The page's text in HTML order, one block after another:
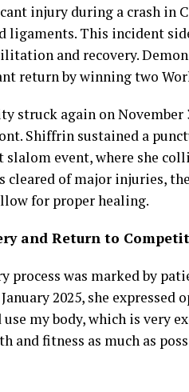
injury during a crash in
ligaments. This incident
and recovery.
return by winning two
struck again on November
Shiffrin sustained a
slalom event, where she
cleared of major injuries,
for proper healing.
and Return to
process was marked by
2025, she
use my body, which is very
and fitness as much as